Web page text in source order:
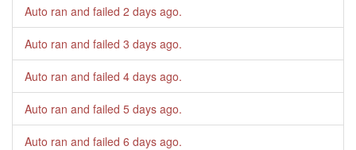
Auto ran and failed 2 days ago.
Auto ran and failed 3 days ago.
Auto ran and failed 4 days ago.
Auto ran and failed 5 days ago.
Auto ran and failed 6 days ago.